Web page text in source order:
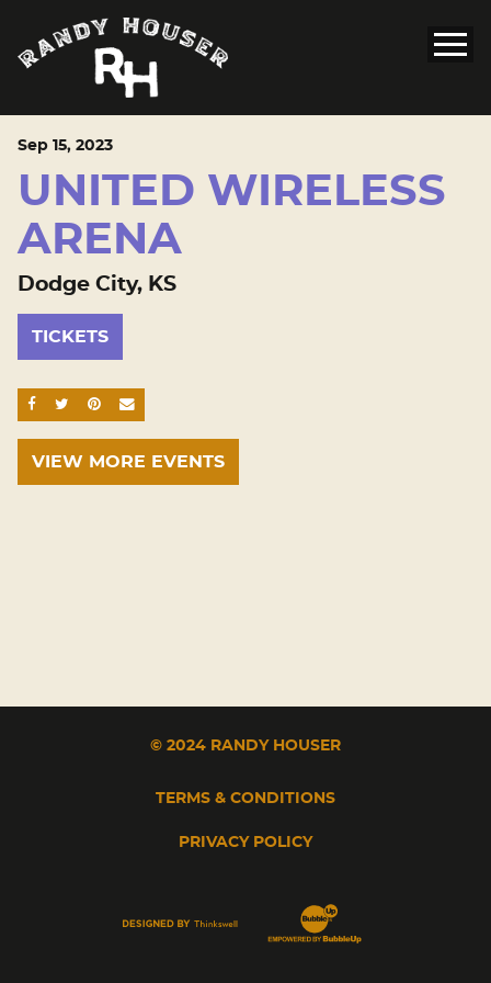
Sep 15, 2023
UNITED WIRELESS
ARENA
Dodge City, KS
TICKETS
SHARE ON FACEBOOK
SHARE ON TWITTER
SHARE ON PINTEREST
EMAIL
VIEW MORE EVENTS
© 2024 RANDY HOUSER
TERMS & CONDITIONS
PRIVACY POLICY